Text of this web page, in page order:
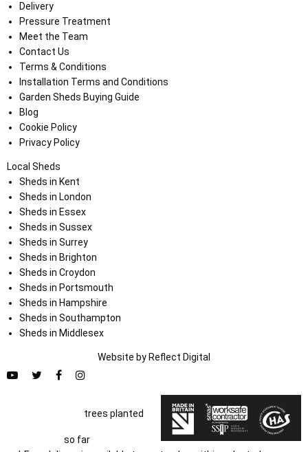
Delivery
Pressure Treatment
Meet the Team
Contact Us
Terms & Conditions
Installation Terms and Conditions
Garden Sheds Buying Guide
Blog
Cookie Policy
Privacy Policy
Local Sheds
Sheds in Kent
Sheds in London
Sheds in Essex
Sheds in Sussex
Sheds in Surrey
Sheds in Brighton
Sheds in Croydon
Sheds in Portsmouth
Sheds in Hampshire
Sheds in Southampton
Sheds in Middlesex
Website by Reflect Digital
trees planted
so far